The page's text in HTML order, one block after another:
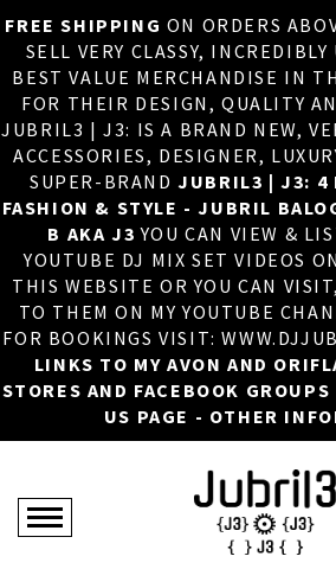
FREE SHIPPING ON ORDERS
SELL VERY CLASSY,
BEST VALUE MERCHANDISE IN
FOR THEIR DESIGN, QUALITY
JUBRIL3 | J3: IS A BRAND NEW,
ACCESSORIES, DESIGNER,
SUPER-BRANDJUBRIL3 | J3: 4
FASHION & STYLE - JUBRIL
B AKA J3 YOU CAN VIEW &
YOUTUBE DJ MIX SET VIDEOS
THIS WEBSITE OR YOU CAN
TO THEM ON MY YOUTUBE
FOR BOOKINGS VISIT:
LINKS TO MY AVON AND
STORES AND FACEBOOK
US PAGE - OTHER
HOME
ABOUT US
DJ
PHOTOS
VIDEOS/
SALES
NEW